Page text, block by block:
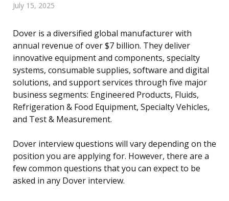
July 15, 2025
Dover is a diversified global manufacturer with
annual revenue of over $7 billion. They deliver
innovative equipment and components, specialty
systems, consumable supplies, software and digital
solutions, and support services through five major
business segments: Engineered Products, Fluids,
Refrigeration & Food Equipment, Specialty Vehicles,
and Test & Measurement.
Dover interview questions will vary depending on the
position you are applying for. However, there are a
few common questions that you can expect to be
asked in any Dover interview.